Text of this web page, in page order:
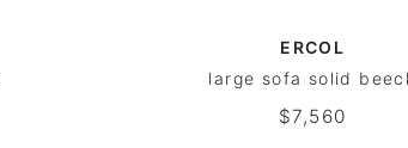
ERCOL
large sofa solid
$7,560